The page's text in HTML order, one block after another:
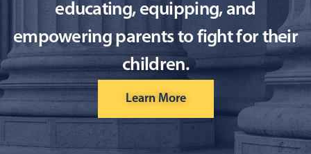
educating, equipping, and
empowering parents to fight for their
children.
Learn More